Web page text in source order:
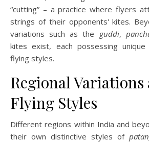
“cutting” – a practice where flyers
strings of their opponents' kites.
variations such as the guddi,
kites exist, each possessing unique
flying styles.
Regional Variations
Flying Styles
Different regions within India and
their own distinctive styles of